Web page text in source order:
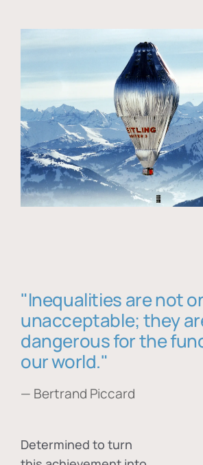
"Inequalities are not
unacceptable; they
dangerous for the
our world."
— Bertrand Piccard
Determined to turn